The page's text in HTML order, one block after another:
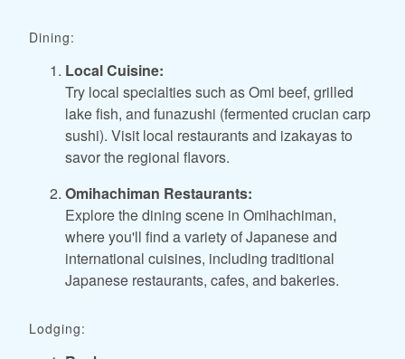
Dining:
Local Cuisine:
Try local specialties such as Omi beef, grilled
lake fish, and funazushi (fermented crucian carp
sushi). Visit local restaurants and izakayas to
savor the regional flavors.
Omihachiman Restaurants:
Explore the dining scene in Omihachiman,
where you'll find a variety of Japanese and
international cuisines, including traditional
Japanese restaurants, cafes, and bakeries.
Lodging: